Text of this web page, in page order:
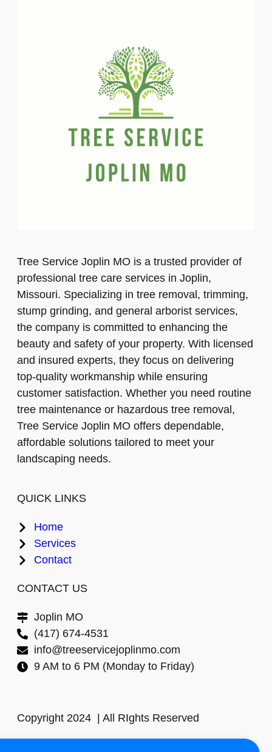
Tree Service Joplin MO is a trusted provider of
professional tree care services in Joplin,
Missouri. Specializing in tree removal, trimming,
stump grinding, and general arborist services,
the company is committed to enhancing the
beauty and safety of your property. With licensed
and insured experts, they focus on delivering
top-quality workmanship while ensuring
customer satisfaction. Whether you need routine
tree maintenance or hazardous tree removal,
Tree Service Joplin MO offers dependable,
affordable solutions tailored to meet your
landscaping needs.
QUICK LINKS
Home
Services
Contact
CONTACT US
Joplin MO
(417) 674-4531
info@treeservicejoplinmo.com
9 AM to 6 PM (Monday to Friday)
Copyright 2024 | All RIghts Reserved